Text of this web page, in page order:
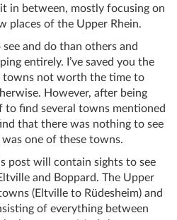
in between, mostly focusing on
places of the Upper Rhein.
and do than others and
entirely. I’ve saved you the
not worth the time to
However, after being
to find several towns mentioned
that there was nothing to see
one of these towns.
post will contain sights to see
and Boppard. The Upper
(Eltville to Rüdesheim) and
of everything between